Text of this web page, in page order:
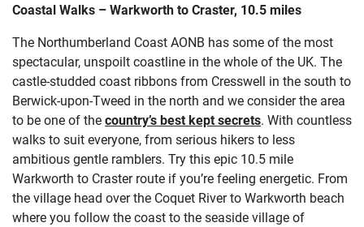
Coastal Walks – Warkworth to Craster, 10.5 miles
The Northumberland Coast AONB has some of the most
spectacular, unspoilt coastline in the whole of the UK. The
castle-studded coast ribbons from Cresswell in the south to
Berwick-upon-Tweed in the north and we consider the area
to be one of thecountry’s best kept secrets. With countless
walks to suit everyone, from serious hikers to less
ambitious gentle ramblers. Try this epic 10.5 mile
Warkworth to Craster route if you’re feeling energetic. From
the village head over the Coquet River to Warkworth beach
where you follow the coast to the seaside village of